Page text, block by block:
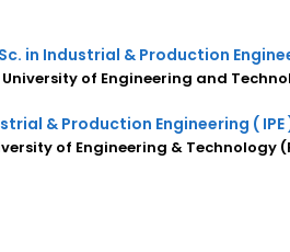
in Industrial & Production
of Engineering and
& Production Engineering ( IPE
of Engineering & Technology